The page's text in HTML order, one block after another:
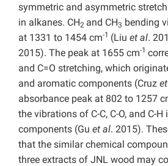
symmetric and asymmetric
in alkanes. CH2 and CH3 bending
at 1331 to 1454 cm-1 (Liu et al.
2015). The peak at 1655 cm-1
and C=O stretching, which
and aromatic components (Cruz
absorbance peak at 802 to 1257
the vibrations of C-C, C-O, and C-
components (Gu et al. 2015).
that the similar chemical
three extracts of JNL wood may